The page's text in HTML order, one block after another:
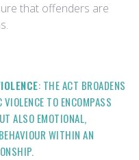
that offenders are
: THE ACT BROADENS
TO ENCOMPASS
ALSO EMOTIONAL,
WITHIN AN